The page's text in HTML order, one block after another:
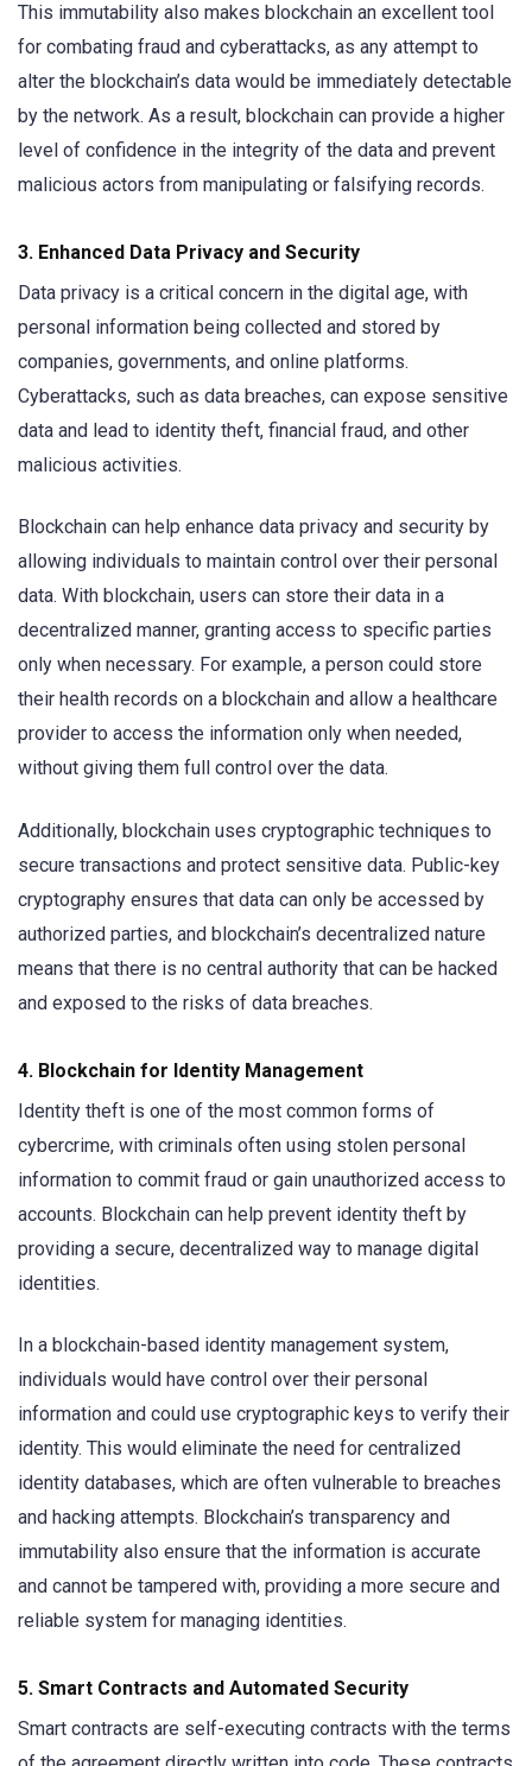
This immutability also makes blockchain an excellent tool
for combating fraud and cyberattacks, as any attempt to
alter the blockchain’s data would be immediately detectable
by the network. As a result, blockchain can provide a higher
level of confidence in the integrity of the data and prevent
malicious actors from manipulating or falsifying records.
3. Enhanced Data Privacy and Security
Data privacy is a critical concern in the digital age, with
personal information being collected and stored by
companies, governments, and online platforms.
Cyberattacks, such as data breaches, can expose sensitive
data and lead to identity theft, financial fraud, and other
malicious activities.
Blockchain can help enhance data privacy and security by
allowing individuals to maintain control over their personal
data. With blockchain, users can store their data in a
decentralized manner, granting access to specific parties
only when necessary. For example, a person could store
their health records on a blockchain and allow a healthcare
provider to access the information only when needed,
without giving them full control over the data.
Additionally, blockchain uses cryptographic techniques to
secure transactions and protect sensitive data. Public-key
cryptography ensures that data can only be accessed by
authorized parties, and blockchain’s decentralized nature
means that there is no central authority that can be hacked
and exposed to the risks of data breaches.
4. Blockchain for Identity Management
Identity theft is one of the most common forms of
cybercrime, with criminals often using stolen personal
information to commit fraud or gain unauthorized access to
accounts. Blockchain can help prevent identity theft by
providing a secure, decentralized way to manage digital
identities.
In a blockchain-based identity management system,
individuals would have control over their personal
information and could use cryptographic keys to verify their
identity. This would eliminate the need for centralized
identity databases, which are often vulnerable to breaches
and hacking attempts. Blockchain’s transparency and
immutability also ensure that the information is accurate
and cannot be tampered with, providing a more secure and
reliable system for managing identities.
5. Smart Contracts and Automated Security
Smart contracts are self-executing contracts with the terms